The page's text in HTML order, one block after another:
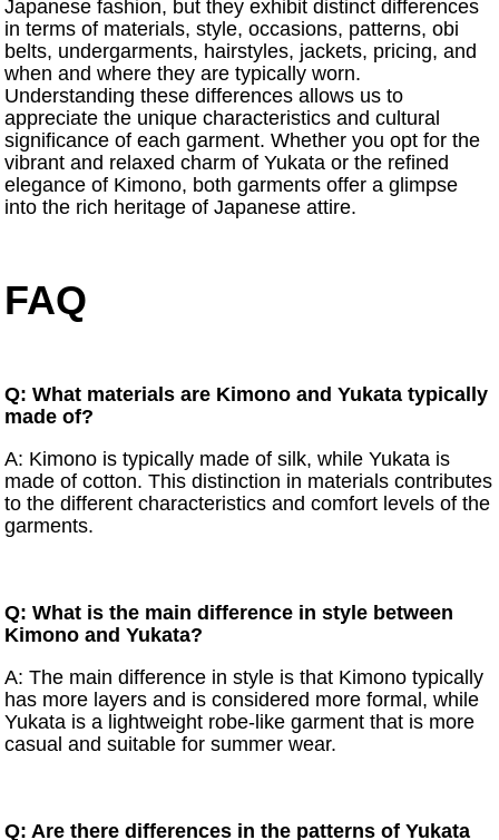
Japanese fashion, but they exhibit distinct differences
in terms of materials, style, occasions, patterns, obi
belts, undergarments, hairstyles, jackets, pricing, and
when and where they are typically worn.
Understanding these differences allows us to
appreciate the unique characteristics and cultural
significance of each garment. Whether you opt for the
vibrant and relaxed charm of Yukata or the refined
elegance of Kimono, both garments offer a glimpse
into the rich heritage of Japanese attire.
FAQ
Q: What materials are Kimono and Yukata typically
made of?
A: Kimono is typically made of silk, while Yukata is
made of cotton. This distinction in materials contributes
to the different characteristics and comfort levels of the
garments.
Q: What is the main difference in style between
Kimono and Yukata?
A: The main difference in style is that Kimono typically
has more layers and is considered more formal, while
Yukata is a lightweight robe-like garment that is more
casual and suitable for summer wear.
Q: Are there differences in the patterns of Yukata